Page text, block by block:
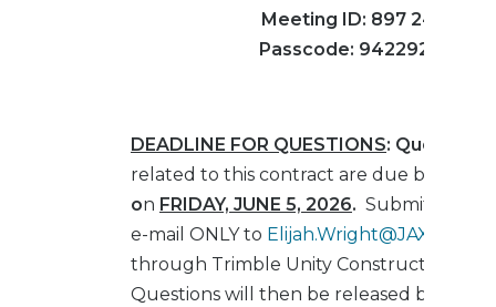
Meeting ID: 897 2459
Passcode: 942292
DEADLINE FOR QUESTIONS: Questions
related to this contract are due by
on FRIDAY, JUNE 5, 2026. Submit
e-mail ONLY to
through Trimble Unity Construct (E-
Questions will then be released by e-